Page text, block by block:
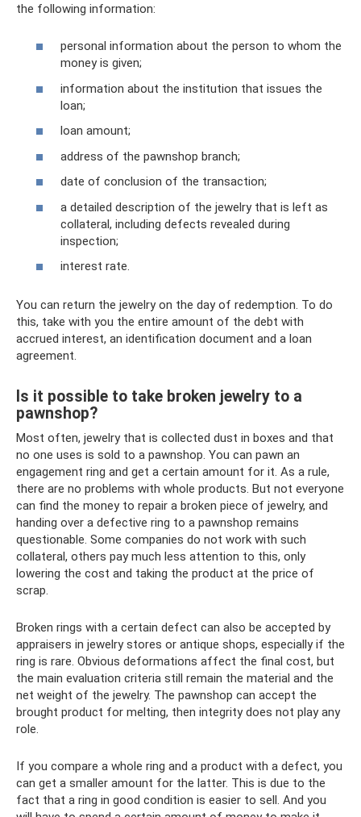
the following information:
personal information about the person to whom the
money is given;
information about the institution that issues the
loan;
loan amount;
address of the pawnshop branch;
date of conclusion of the transaction;
a detailed description of the jewelry that is left as
collateral, including defects revealed during
inspection;
interest rate.
You can return the jewelry on the day of redemption. To do
this, take with you the entire amount of the debt with
accrued interest, an identification document and a loan
agreement.
Is it possible to take broken jewelry to a
pawnshop?
Most often, jewelry that is collected dust in boxes and that
no one uses is sold to a pawnshop. You can pawn an
engagement ring and get a certain amount for it. As a rule,
there are no problems with whole products. But not everyone
can find the money to repair a broken piece of jewelry, and
handing over a defective ring to a pawnshop remains
questionable. Some companies do not work with such
collateral, others pay much less attention to this, only
lowering the cost and taking the product at the price of
scrap.
Broken rings with a certain defect can also be accepted by
appraisers in jewelry stores or antique shops, especially if the
ring is rare. Obvious deformations affect the final cost, but
the main evaluation criteria still remain the material and the
net weight of the jewelry. The pawnshop can accept the
brought product for melting, then integrity does not play any
role.
If you compare a whole ring and a product with a defect, you
can get a smaller amount for the latter. This is due to the
fact that a ring in good condition is easier to sell. And you